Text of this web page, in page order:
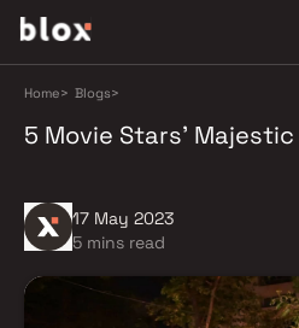
Home> Blogs>
5 Movie Stars' Majestic
17 May 2023
5 mins read